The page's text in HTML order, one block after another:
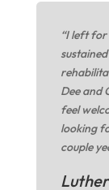
“I left for
Dee and
feel
looking
couple